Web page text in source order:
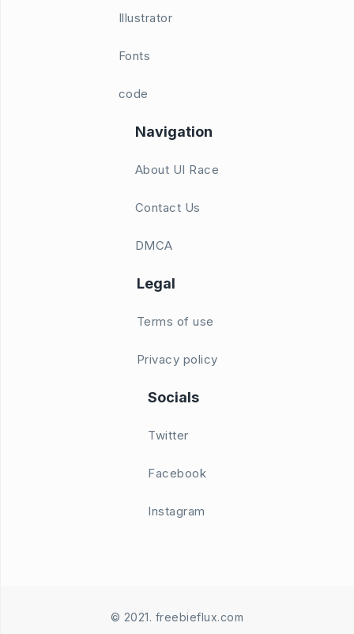
Illustrator
Fonts
code
Navigation
About UI Race
Contact Us
DMCA
Legal
Terms of use
Privacy policy
Socials
Twitter
Facebook
Instagram
© 2021. freebieflux.com